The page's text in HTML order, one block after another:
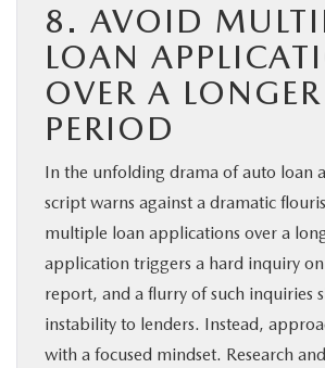
8. AVOID
LOAN
OVER A LONGER
PERIOD
In the unfolding drama of auto loan
script warns against a dramatic
multiple loan applications over a
application triggers a hard inquiry
report, and a flurry of such inquiries
instability to lenders. Instead,
with a focused mindset. Research